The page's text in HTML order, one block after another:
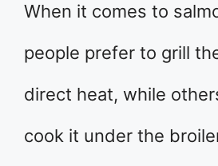
​When it comes to
people prefer to grill
direct heat, while
cook it under the